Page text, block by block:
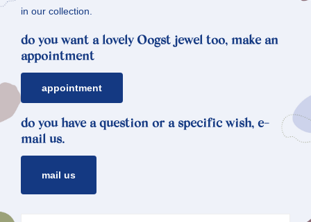
in our collection.
do you want a lovely Oogst jewel too, make an
appointment
appointment
do you have a question or a specific wish, e-
mail us.
mail us